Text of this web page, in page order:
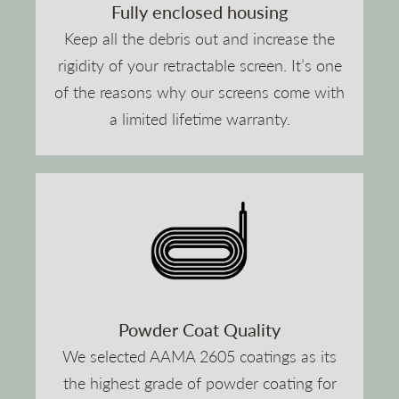
Fully enclosed housing
Keep all the debris out and increase the
rigidity of your retractable screen. It’s one
of the reasons why our screens come with
a limited lifetime warranty.
Powder Coat Quality
We selected AAMA 2605 coatings as its
the highest grade of powder coating for